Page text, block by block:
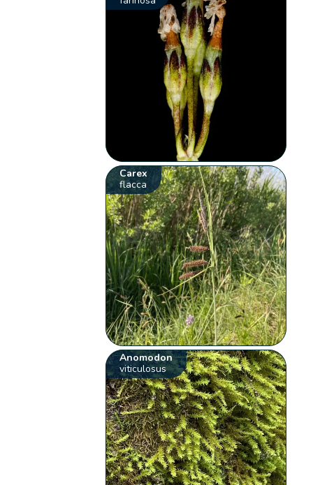
Carex
flacca
Anomodon
viticulosus